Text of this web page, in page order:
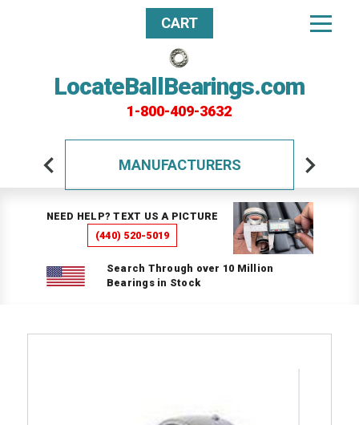
LocateBallBearings.com
1-800-409-3632
CART
MANUFACTURERS
NEED HELP? TEXT US A PICTURE
(440) 520-5019
Search Through over 10 Million
Bearings in Stock